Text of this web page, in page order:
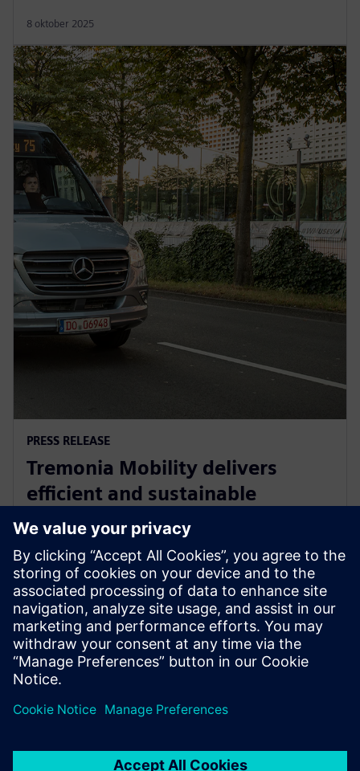
8 oktober 2025
PRESS RELEASE
Tremonia Mobility delivers
efficient and sustainable
minibuses with Siemens
Xcelerator
8 april 2025